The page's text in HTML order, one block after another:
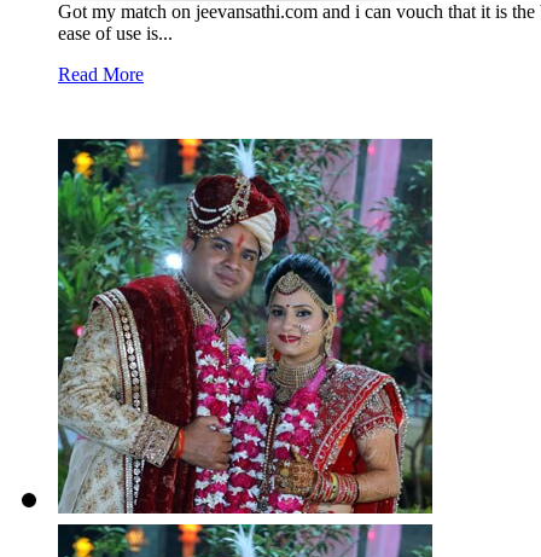
Got my match on jeevansathi.com and i can vouch that it is
ease of use is...
Read More